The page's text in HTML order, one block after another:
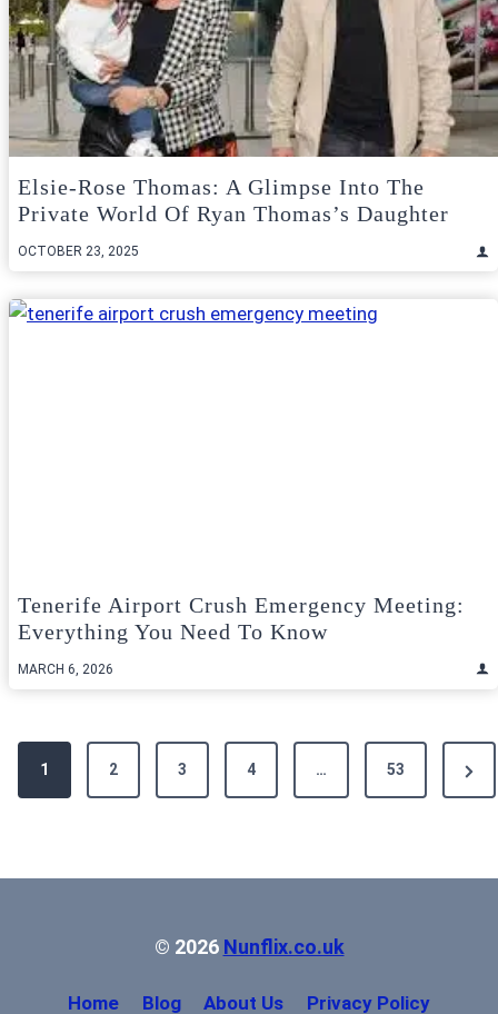
Elsie-Rose Thomas: A Glimpse Into The
Private World Of Ryan Thomas’s Daughter
OCTOBER 23, 2025
Tenerife Airport Crush Emergency Meeting:
Everything You Need To Know
MARCH 6, 2026
Posts
pagination
1 2 3 4 … 53
Next
© 2026 Nunflix.co.uk
Home Blog About Us Privacy Policy